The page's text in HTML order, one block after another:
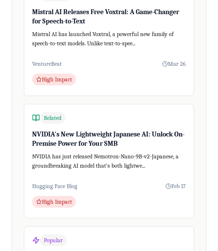
Mistral AI Releases Free Voxtral: A Game-Changer
for Speech-to-Text
Mistral AI has launched Voxtral, a powerful new family of
speech-to-text models. Unlike text-to-spee...
VentureBeat Mar 26
High Impact
Related
NVIDIA's New Lightweight Japanese AI: Unlock On-
Premise Power for Your SMB
NVIDIA has just released Nemotron-Nano-9B-v2-Japanese, a
groundbreaking AI model that's both lightwe...
Hugging Face Blog Feb 17
High Impact
Popular